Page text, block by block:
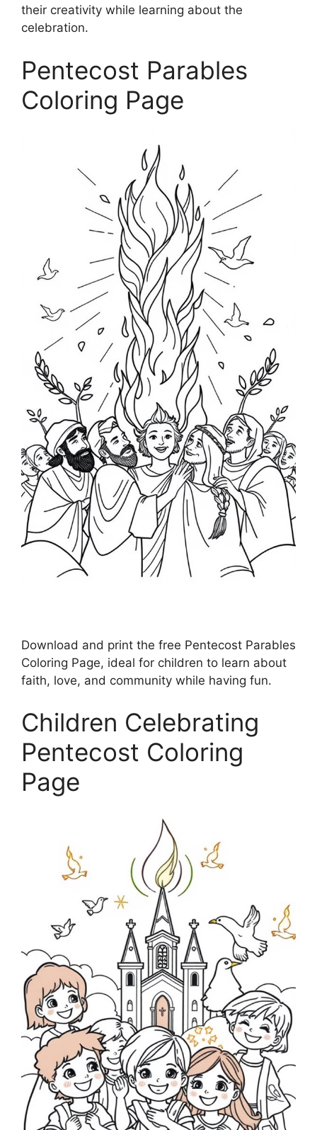
their creativity while learning about the
celebration.
Pentecost Parables
Coloring Page
Download and print the free Pentecost Parables
Coloring Page, ideal for children to learn about
faith, love, and community while having fun.
Children Celebrating
Pentecost Coloring
Page